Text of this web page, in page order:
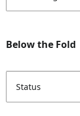
Below the Fold
Status